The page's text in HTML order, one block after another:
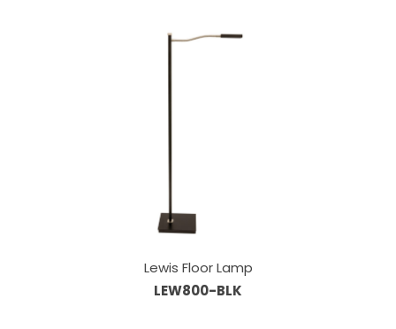
Lewis Floor Lamp
LEW800-BLK